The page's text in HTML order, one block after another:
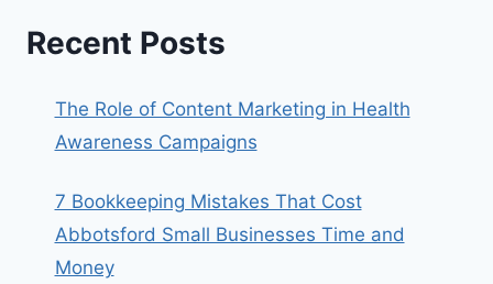
Recent Posts
The Role of Content Marketing in Health
Awareness Campaigns
7 Bookkeeping Mistakes That Cost
Abbotsford Small Businesses Time and
Money